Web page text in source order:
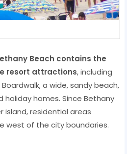
Beach contains the
resort attractions, including
a wide, sandy beach,
homes. Since Bethany
island, residential areas
west of the city boundaries.